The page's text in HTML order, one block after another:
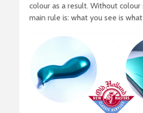
colour as a result. Without colour
main rule is: what you see is